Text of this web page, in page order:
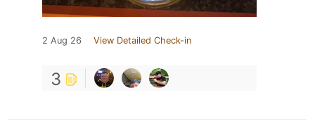
2 Aug 26 View Detailed Check-in
3